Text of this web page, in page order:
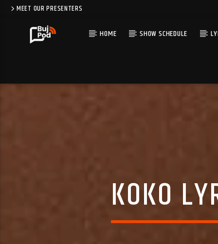
MEET OUR PRESENTERS
HOME SHOW SCHEDULE
KOKO